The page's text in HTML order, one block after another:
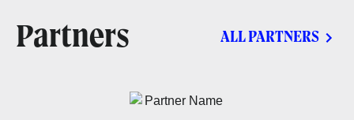
Partners ALL PARTNERS